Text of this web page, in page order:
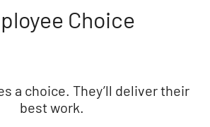
Choice
a choice. They’ll deliver their
best work.